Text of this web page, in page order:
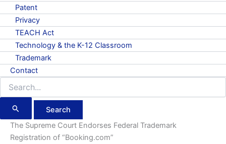
Patent
Privacy
TEACH Act
Technology & the K-12 Classroom
Trademark
Contact
for:
The Supreme Court Endorses Federal Trademark
Registration of “Booking.com”